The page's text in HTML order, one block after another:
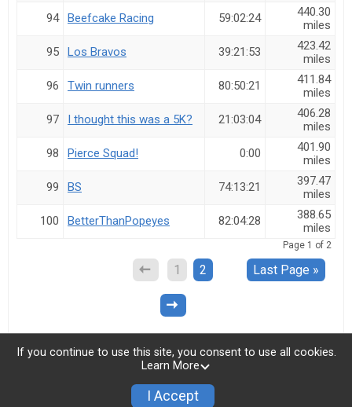
94
Beefcake Racing 59:02:24
440.30
miles
95
Los Bravos 39:21:53
423.42
miles
96
Twin runners 80:50:21
411.84
miles
97
I thought this was a 5K? 21:03:04
406.28
miles
98
Pierce Squad! 0:00
401.90
miles
99
BS 74:13:21
397.47
miles
100
BetterThanPopeyes 82:04:28
388.65
miles
Page 1 of 2
1 2 Last Page »
If you continue to use this site, you consent to use all cookies.
Learn More
I Accept